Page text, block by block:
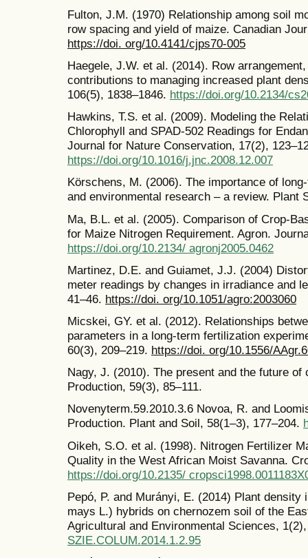
Fulton, J.M. (1970) Relationship among soil
row spacing and yield of maize. Canadian
https://doi. org/10.4141/cjps70-005
Haegele, J.W. et al. (2014). Row
contributions to managing increased plant
106(5), 1838–1846. https://doi.org/10.2134/
Hawkins, T.S. et al. (2009). Modeling the
Chlorophyll and SPAD-502 Readings for
Journal for Nature Conservation, 17(2),
https://doi.org/10.1016/j.jnc.2008.12.007
Körschens, M. (2006). The importance of
and environmental research – a review. Plant
Ma, B.L. et al. (2005). Comparison of Crop-
for Maize Nitrogen Requirement. Agron.
https://doi.org/10.2134/ agronj2005.0462
Martinez, D.E. and Guiamet, J.J. (2004)
meter readings by changes in irradiance and
41–46. https://doi. org/10.1051/agro:2003060
Micskei, GY. et al. (2012). Relationships
parameters in a long-term fertilization
60(3), 209–219. https://doi. org/10.1556/
Nagy, J. (2010). The present and the future
Production, 59(3), 85–111.
Novenyterm.59.2010.3.6 Novoa, R. and
Production. Plant and Soil, 58(1–3), 177–204.
Oikeh, S.O. et al. (1998). Nitrogen Fertilizer
Quality in the West African Moist Savanna.
https://doi.org/10.2135/
Pepó, P. and Murányi, E. (2014) Plant
mays L.) hybrids on chernozem soil of the
Agricultural and Environmental Sciences,
SZIE.COLUM.2014.1.2.95